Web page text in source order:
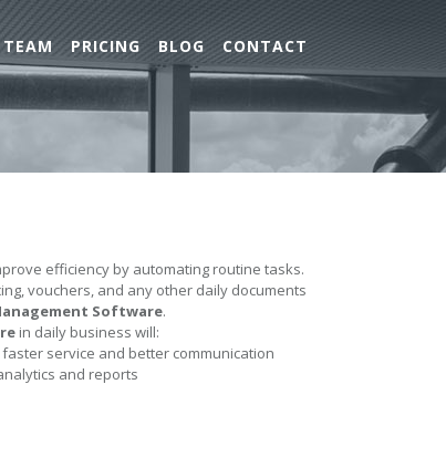
TEAM PRICING BLOG CONTACT
efficiency by automating routine tasks.
vouchers, and any other daily documents
Software.
in daily business will:
service and better communication
and reports